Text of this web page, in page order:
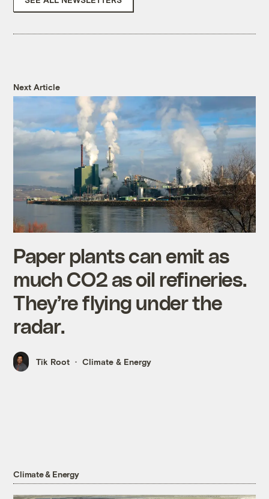
Next Article
Paper plants can emit as
much CO2 as oil refineries.
They’re flying under the
radar.
Tik Root Climate & Energy
Climate & Energy